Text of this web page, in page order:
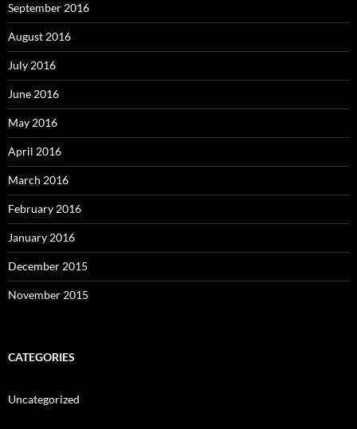
September 2016
August 2016
July 2016
June 2016
May 2016
April 2016
March 2016
February 2016
January 2016
December 2015
November 2015
CATEGORIES
Uncategorized